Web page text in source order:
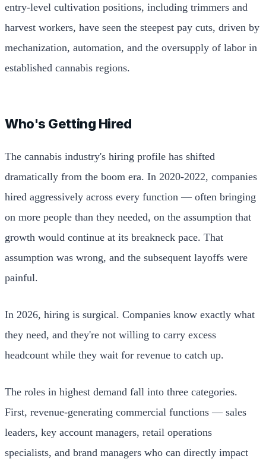
entry-level cultivation positions, including trimmers and
harvest workers, have seen the steepest pay cuts, driven by
mechanization, automation, and the oversupply of labor in
established cannabis regions.
Who's Getting Hired
The cannabis industry's hiring profile has shifted
dramatically from the boom era. In 2020-2022, companies
hired aggressively across every function — often bringing
on more people than they needed, on the assumption that
growth would continue at its breakneck pace. That
assumption was wrong, and the subsequent layoffs were
painful.
In 2026, hiring is surgical. Companies know exactly what
they need, and they're not willing to carry excess
headcount while they wait for revenue to catch up.
The roles in highest demand fall into three categories.
First, revenue-generating commercial functions — sales
leaders, key account managers, retail operations
specialists, and brand managers who can directly impact